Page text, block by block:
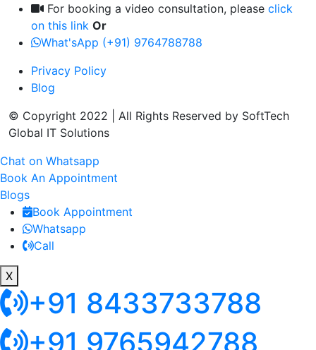
For booking a video consultation, please click
on this link Or
What'sApp (+91) 9764788788
Privacy Policy
Blog
© Copyright 2022 | All Rights Reserved by SoftTech
Global IT Solutions
Chat on Whatsapp
Book An Appointment
Blogs
Book Appointment
Whatsapp
Call
X
+91 8433733788
+91 9765942788